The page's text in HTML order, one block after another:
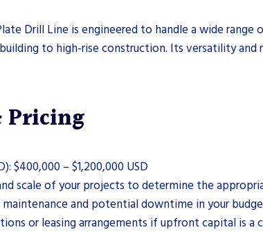
Drill Line is engineered to handle a wide
to high-rise construction. Its versatility
Pricing
$400,000 – $1,200,000 USD
scale of your projects to determine the
and potential downtime in your
or leasing arrangements if upfront capital is a